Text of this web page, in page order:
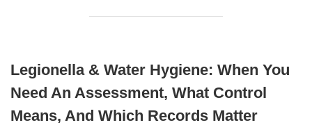
Legionella & Water Hygiene: When You
Need An Assessment, What Control
Means, And Which Records Matter